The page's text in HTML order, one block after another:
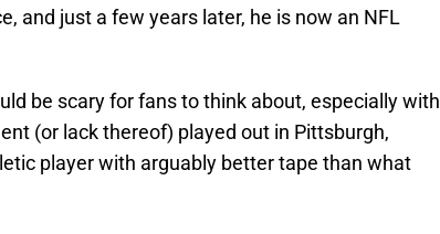
and just a few years later, he is now an NFL
be scary for fans to think about, especially with
(or lack thereof) played out in Pittsburgh,
player with arguably better tape than what